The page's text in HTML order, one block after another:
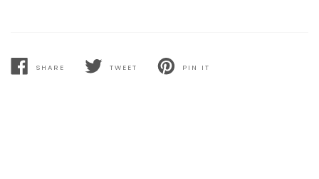
SHARE
SHARE
TWEET
TWEET
PIN IT
PIN